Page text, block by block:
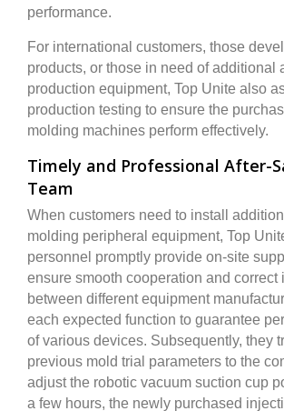
performance.
For international customers, those
products, or those in need of additional
production equipment, Top Unite also
production testing to ensure the
molding machines perform effectively.
Timely and Professional After-
Team
When customers need to install
molding peripheral equipment, Top
personnel promptly provide on-site
ensure smooth cooperation and correct
between different equipment
each expected function to guarantee
of various devices. Subsequently, they
previous mold trial parameters to the
adjust the robotic vacuum suction cup
a few hours, the newly purchased